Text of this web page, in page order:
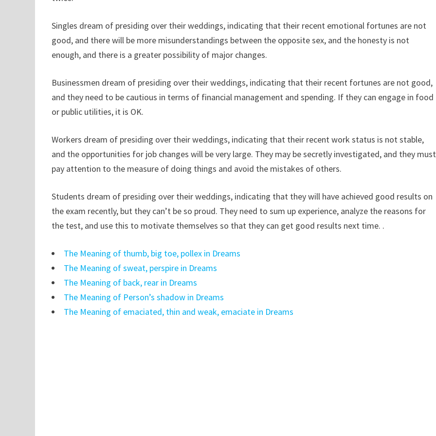
Singles dream of presiding over their weddings, indicating that their recent emotional fortunes are not
good, and there will be more misunderstandings between the opposite sex, and the honesty is not
enough, and there is a greater possibility of major changes.
Businessmen dream of presiding over their weddings, indicating that their recent fortunes are not good,
and they need to be cautious in terms of financial management and spending. If they can engage in food
or public utilities, it is OK.
Workers dream of presiding over their weddings, indicating that their recent work status is not stable,
and the opportunities for job changes will be very large. They may be secretly investigated, and they must
pay attention to the measure of doing things and avoid the mistakes of others.
Students dream of presiding over their weddings, indicating that they will have achieved good results on
the exam recently, but they can’t be so proud. They need to sum up experience, analyze the reasons for
the test, and use this to motivate themselves so that they can get good results next time. .
The Meaning of thumb, big toe, pollex in Dreams
The Meaning of sweat, perspire in Dreams
The Meaning of back, rear in Dreams
The Meaning of Person’s shadow in Dreams
The Meaning of emaciated, thin and weak, emaciate in Dreams